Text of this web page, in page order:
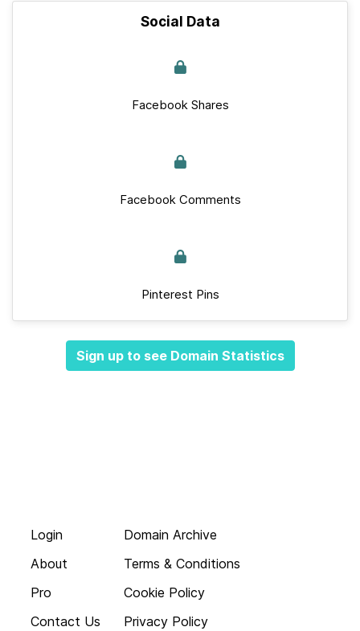
Social Data
Facebook Shares
Facebook Comments
Pinterest Pins
Sign up to see Domain Statistics
Login
About
Pro
Contact Us
Domain Archive
Terms & Conditions
Cookie Policy
Privacy Policy